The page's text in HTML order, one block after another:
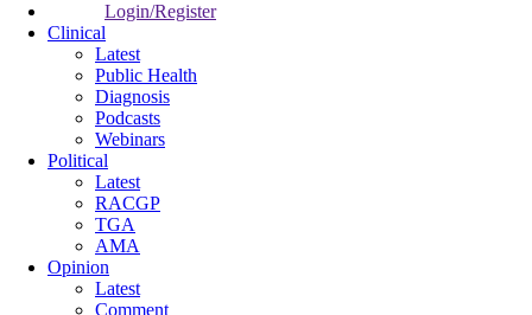
Login/Register
Clinical
Latest
Public Health
Diagnosis
Podcasts
Webinars
Political
Latest
RACGP
TGA
AMA
Opinion
Latest
Comment